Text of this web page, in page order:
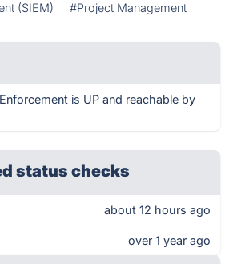
(SIEM)
#Project Management
is UP and reachable by
status checks
about 12 hours ago
over 1 year ago